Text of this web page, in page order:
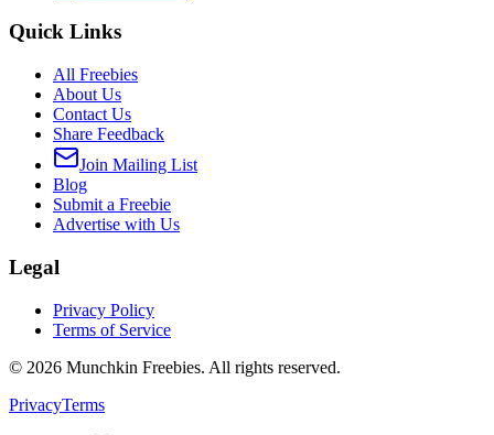
Quick Links
All Freebies
About Us
Contact Us
Share Feedback
Join Mailing List
Blog
Submit a Freebie
Advertise with Us
Legal
Privacy Policy
Terms of Service
© 2026 Munchkin Freebies. All rights reserved.
PrivacyTerms